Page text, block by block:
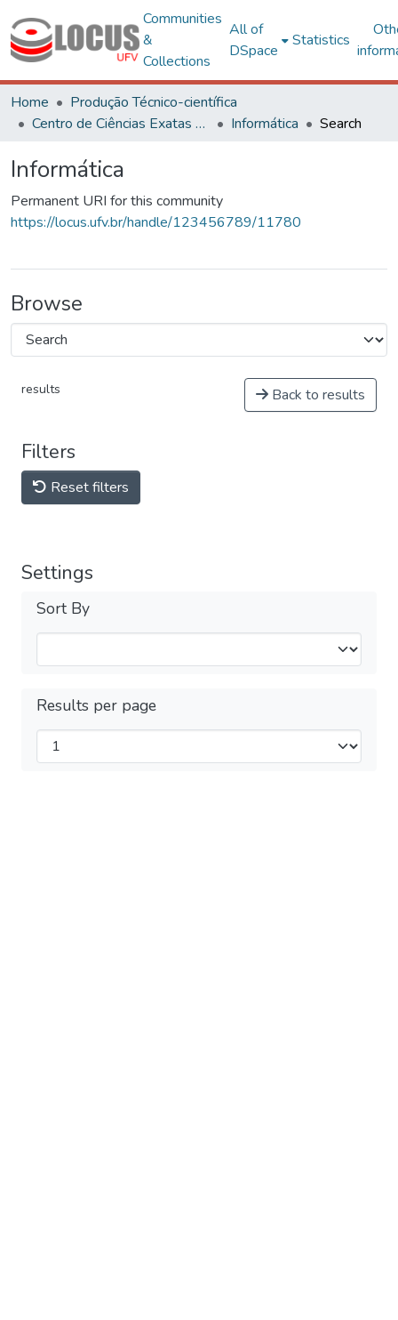
Communities
&
Collections
All of
DSpace
Statistics
Home
Produção Técnico-científica
Centro de Ciências Exatas e Tecnológicas
Informática Search
Informática
Permanent URI for this community
https://locus.ufv.br/handle/123456789/11780
Browse
results Back to results
Filters
Reset filters
Settings
Sort By
Results per page